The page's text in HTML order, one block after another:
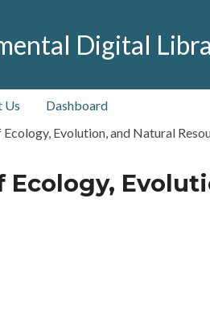
Digital
Us
Dashboard
Evolution, and Natural